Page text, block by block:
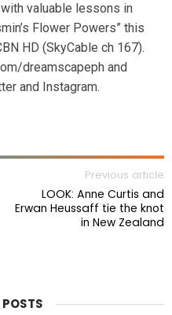
valuable lessons in
Flower Powers” this
HD (SkyCable ch 167).
dreamscapeph and
and Instagram.
Previous article
LOOK: Anne Curtis and
Erwan Heussaff tie the knot
in New Zealand